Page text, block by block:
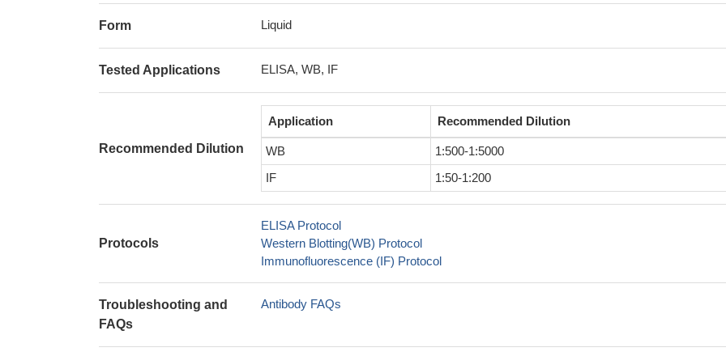
Form Liquid
Tested Applications ELISA, WB, IF
Recommended Dilution
Application Recommended Dilution
WB
1:500-1:5000
IF
1:50-1:200
Protocols
ELISA Protocol
Western Blotting(WB) Protocol
Immunofluorescence (IF) Protocol
Troubleshooting and
FAQs
Antibody FAQs